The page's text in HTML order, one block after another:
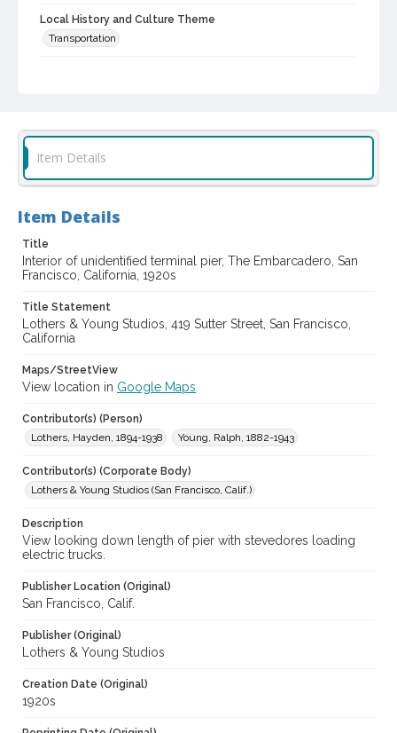
Local History and Culture Theme
Transportation
Digital Archives Identifier
Archival Collection Sort Name
00014)
Item Details
Item Details
Title
Interior of unidentified terminal pier, The Embarcadero, San
Francisco, California, 1920s
Title Statement
Lothers & Young Studios, 419 Sutter Street, San Francisco,
California
Maps/StreetView
View location in Google Maps
Contributor(s) (Person)
Lothers, Hayden, 1894-1938
Young, Ralph, 1882-1943
Contributor(s) (Corporate Body)
Lothers & Young Studios (San Francisco, Calif.)
Description
View looking down length of pier with stevedores loading
electric trucks.
Publisher Location (Original)
San Francisco, Calif.
Publisher (Original)
Lothers & Young Studios
Creation Date (Original)
1920s